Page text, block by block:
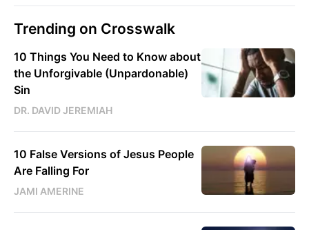
Trending on Crosswalk
10 Things You Need to Know about
the Unforgivable (Unpardonable)
Sin
DR. DAVID JEREMIAH
10 False Versions of Jesus People
Are Falling For
JAMI AMERINE